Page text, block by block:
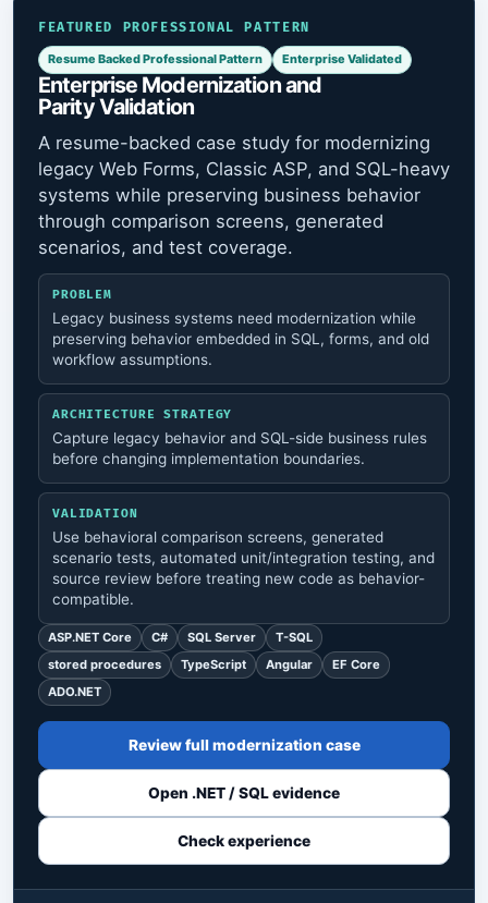
FEATURED PROFESSIONAL PATTERN
Resume Backed Professional Pattern Enterprise Validated
Enterprise Modernization and
Parity Validation
A resume-backed case study for modernizing
legacy Web Forms, Classic ASP, and SQL-heavy
systems while preserving business behavior
through comparison screens, generated
scenarios, and test coverage.
PROBLEM
Legacy business systems need modernization while
preserving behavior embedded in SQL, forms, and old
workflow assumptions.
ARCHITECTURE STRATEGY
Capture legacy behavior and SQL-side business rules
before changing implementation boundaries.
VALIDATION
Use behavioral comparison screens, generated
scenario tests, automated unit/integration testing, and
source review before treating new code as behavior-
compatible.
ASP.NET Core C# SQL Server
T-SQL
stored procedures
TypeScript Angular
EF Core
ADO.NET
Review full modernization case
Open .NET / SQL evidence
Check experience